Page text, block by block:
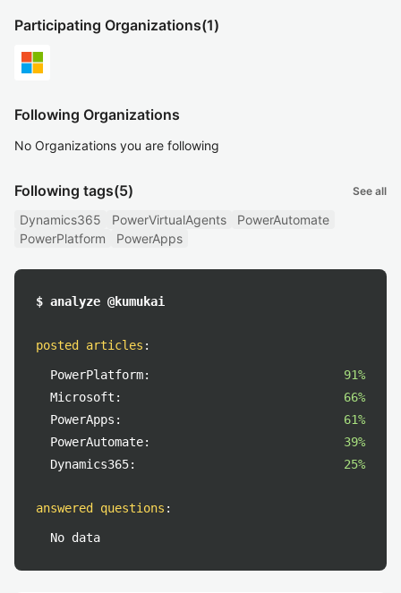
Participating Organizations(1)
Following Organizations
No Organizations you are following
Following tags(5) See all
Dynamics365 PowerVirtualAgents
PowerAutomate
PowerPlatform
PowerApps
$ analyze @kumukai
posted articles :
PowerPlatform:
91%
Microsoft:
66%
PowerApps:
61%
PowerAutomate:
39%
Dynamics365:
25%
answered questions :
No data